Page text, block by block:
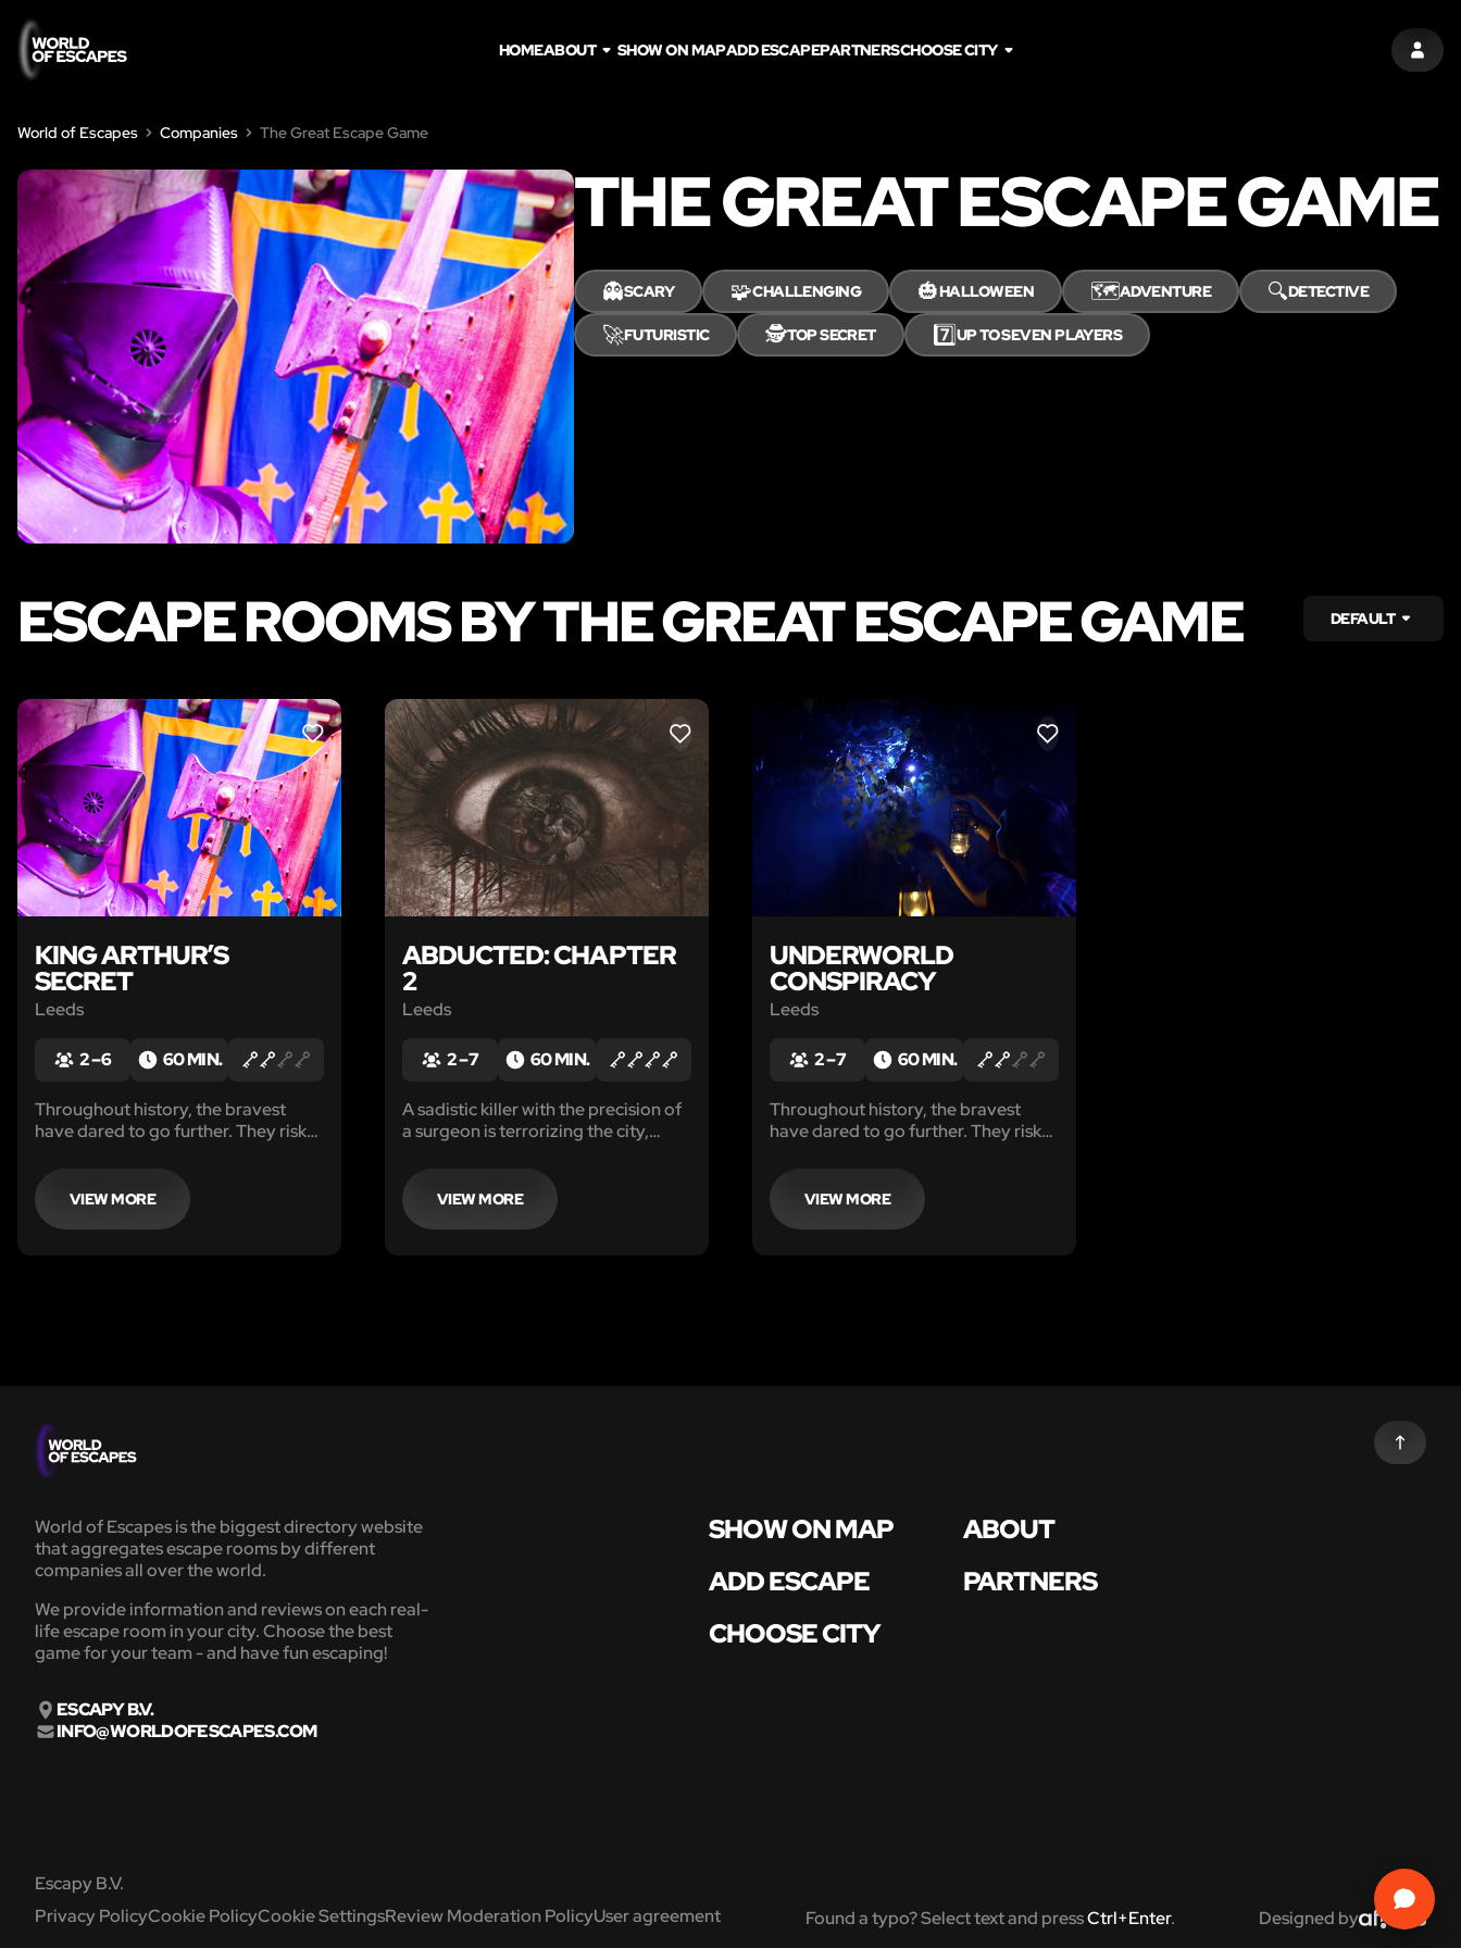
SIGN
HOMEABOUT SHOW ON MAPADD ESCAPEPARTNERSCHOOSE CITY
World of Escapes Companies The Great Escape Game
THE GREAT ESCAPE GAME
👻SCARY 🧩CHALLENGING 🎃HALLOWEEN 🗺️ADVENTURE 🔍DETECTIVE
🚀FUTURISTIC 🕵️TOP SECRET 7️⃣UP TO SEVEN PLAYERS
ESCAPE ROOMS BY THE GREAT ESCAPE GAME DEFAULT
LIKE
KING ARTHUR’S
SECRET
Leeds
2 – 6 60 MIN.
Throughout history, the bravest
have dared to go further. They risk
become immortal.
VIEW MORE
LIKE
ABDUCTED: CHAPTER
2
Leeds
2 – 7 60 MIN.
A sadistic killer with the precision of
a surgeon is terrorizing the city,
and severed body parts. Authorities
are desperate, calling upon anyone
with the intelligence, intuition, and
VIEW MORE
LIKE
UNDERWORLD
CONSPIRACY
Leeds
2 – 7 60 MIN.
Throughout history, the bravest
have dared to go further. They risk
become immortal...
VIEW MORE
World of Escapes is the biggest directory website
that aggregates escape rooms by different
companies all over the world.
We provide information and reviews on each real-
life escape room in your city. Choose the best
game for your team - and have fun escaping!
ESCAPY B.V.
INFO@WORLDOFESCAPES.COM
SHOW ON MAP
ABOUT
ADD ESCAPE
PARTNERS
CHOOSE CITY
Found a typo? Select text and pressCtrl+Enter.
Escapy B.V.
Privacy PolicyCookie PolicyCookie SettingsReview Moderation PolicyUser agreement Designed by